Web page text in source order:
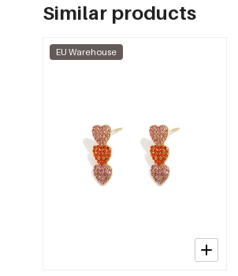
Similar products
EU Warehouse